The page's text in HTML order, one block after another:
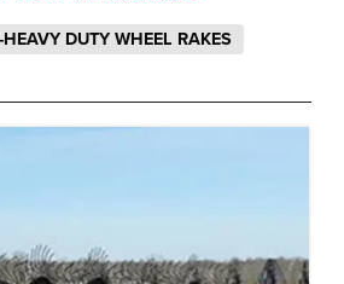
DUTY WHEEL RAKES